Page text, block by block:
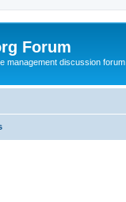
Forum
management discussion forum